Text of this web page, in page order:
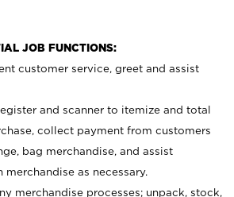
JOB FUNCTIONS:
customer service, greet and assist
and scanner to itemize and total
collect payment from customers
bag merchandise, and assist
merchandise as necessary.
merchandise processes; unpack, stock,